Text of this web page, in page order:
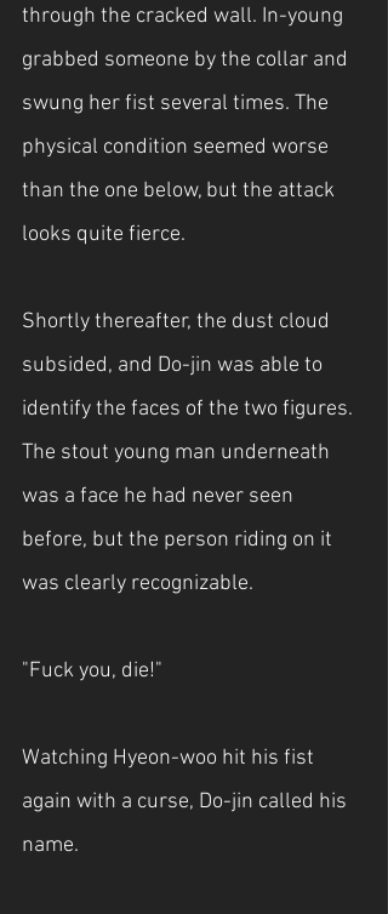
through the cracked wall. In-young
grabbed someone by the collar and
swung her fist several times. The
physical condition seemed worse
than the one below, but the attack
looks quite fierce.
Shortly thereafter, the dust cloud
subsided, and Do-jin was able to
identify the faces of the two figures.
The stout young man underneath
was a face he had never seen
before, but the person riding on it
was clearly recognizable.
"Fuck you, die!"
Watching Hyeon-woo hit his fist
again with a curse, Do-jin called his
name.